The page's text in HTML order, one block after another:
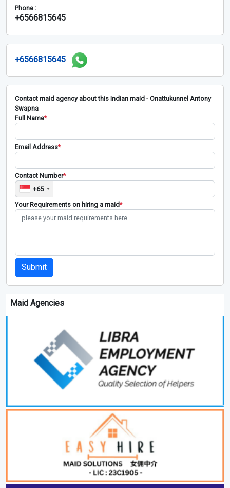
Phone :
+6566815645
+6566815645
Contact maid agency about this Indian maid - Onattukunnel Antony
Swapna
Full Name*
Email Address*
Contact Number*
+65
Your Requirements on hiring a maid*
Submit
Maid Agencies